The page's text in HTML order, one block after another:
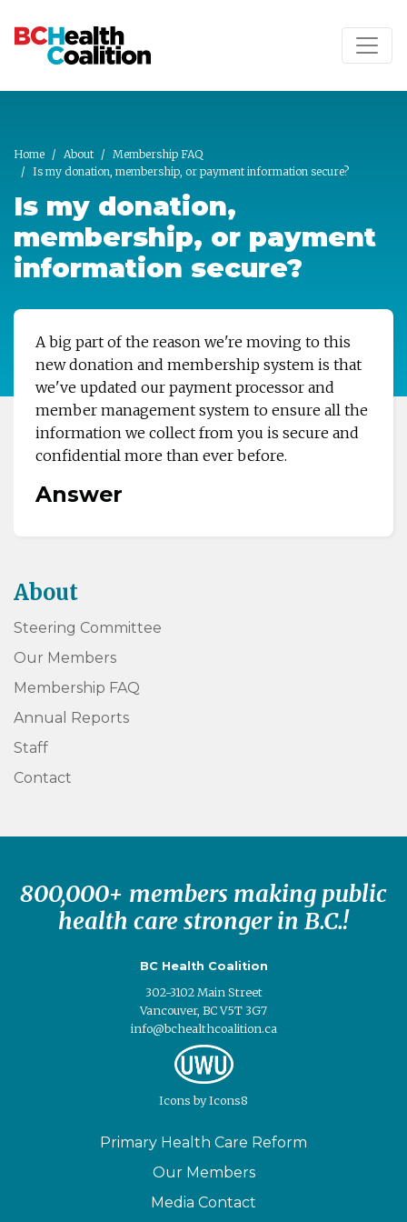
Home About
Membership FAQ
Is my donation, membership, or payment information secure?
Is my donation,
membership, or payment
information secure?
A big part of the reason we're moving to this
new donation and membership system is that
we've updated our payment processor and
member management system to ensure all the
information we collect from you is secure and
confidential more than ever before.
Answer
About
Steering Committee
Our Members
Membership FAQ
Annual Reports
Staff
Contact
800,000+ members making public
health care stronger in B.C.!
BC Health Coalition
302-3102 Main Street
Vancouver, BC V5T 3G7
info@bchealthcoalition.ca
IconsbyIcons8
Primary Health Care Reform
Our Members
Media Contact